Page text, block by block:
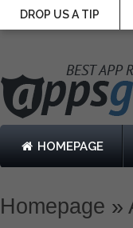
DROP US A TIP
HOMEPAGE
Homepage »